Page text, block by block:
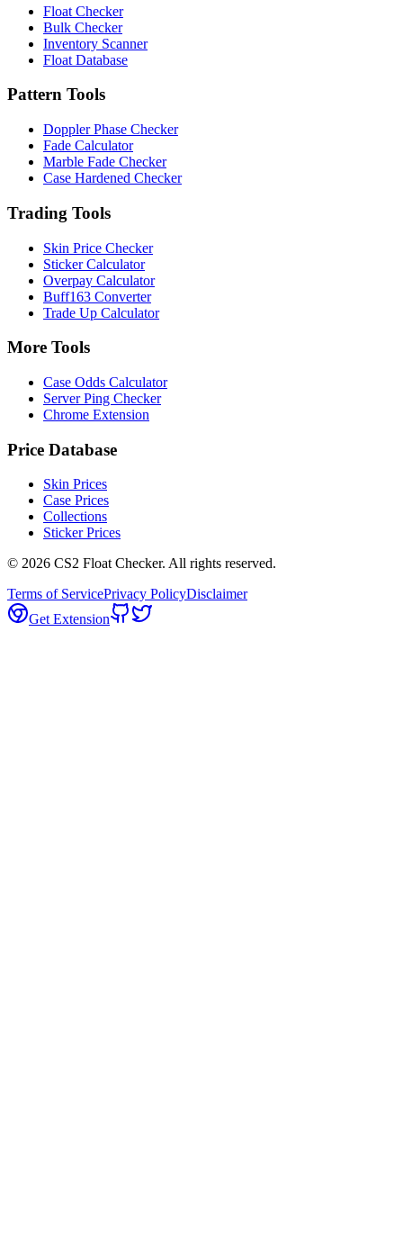
Float Checker
Bulk Checker
Inventory Scanner
Float Database
Pattern Tools
Doppler Phase Checker
Fade Calculator
Marble Fade Checker
Case Hardened Checker
Trading Tools
Skin Price Checker
Sticker Calculator
Overpay Calculator
Buff163 Converter
Trade Up Calculator
More Tools
Case Odds Calculator
Server Ping Checker
Chrome Extension
Price Database
Skin Prices
Case Prices
Collections
Sticker Prices
© 2026 CS2 Float Checker. All rights reserved.
Terms of ServicePrivacy PolicyDisclaimer
Get Extension